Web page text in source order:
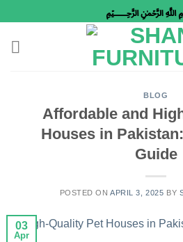
to
content
BLOG
Affordable and
Houses in
Guide
POSTED ONAPRIL 3, 2025 BY
03
Apr